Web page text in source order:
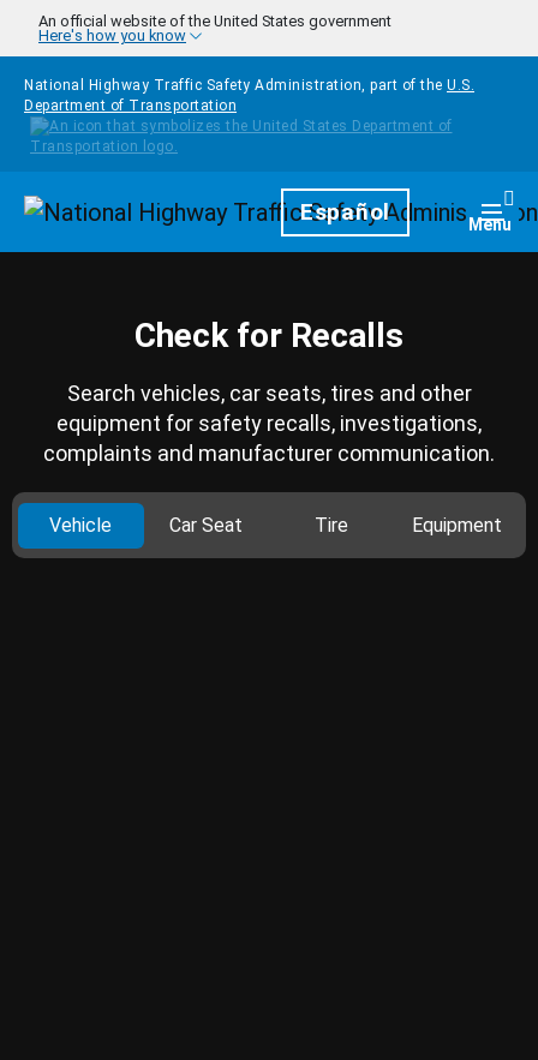
Skip to main content
An official website of the United States government
Here's how you know
National Highway Traffic Safety Administration, part of the U.S.
Department of Transportation
HomepageEspañol Menu
Check for Recalls
Search vehicles, car seats, tires and other
equipment for safety recalls, investigations,
complaints and manufacturer communication.
Vehicle Car Seat Tire Equipment